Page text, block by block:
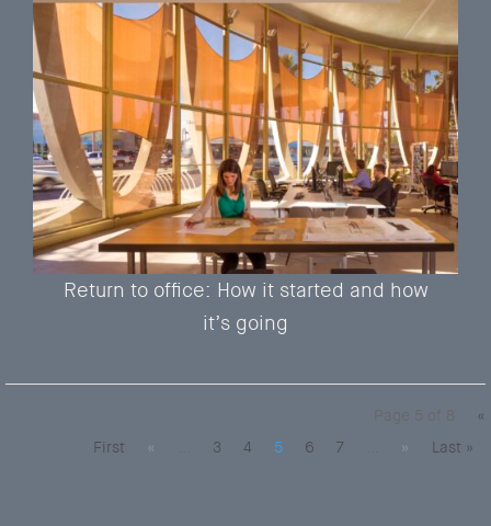
Return to office: How it started and how
it’s going
Page 5 of 8
«
First
« ... 3 4 5 6 7 ... » Last »